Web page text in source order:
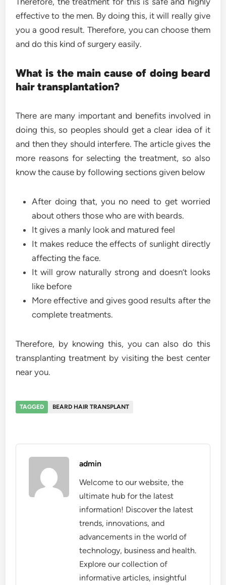
effective to the men. By doing this, it will really give
you a good result. Therefore, you can choose them
and do this kind of surgery easily.
What is the main cause of doing beard
hair transplantation?
There are many important and benefits involved in
doing this, so peoples should get a clear idea of it
and then they should interfere. The article gives the
more reasons for selecting the treatment, so also
know the cause by following sections given below
After doing that, you no need to get worried
about others those who are with beards.
It gives a manly look and matured feel
It makes reduce the effects of sunlight directly
affecting the face.
It will grow naturally strong and doesn’t looks
like before
More effective and gives good results after the
complete treatments.
Therefore, by knowing this, you can also do this
transplanting treatment by visiting the best center
near you.
TAGGED BEARD HAIR TRANSPLANT
admin
Welcome to our website, the
ultimate hub for the latest
information! Discover the latest
trends, innovations, and
advancements in the world of
technology, business and health.
Explore our collection of
informative articles, insightful